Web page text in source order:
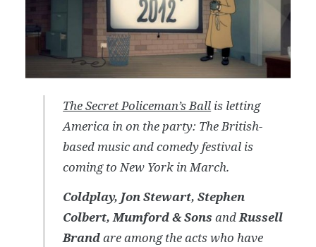
The Secret Policeman’s Ball is letting
America in on the party: The British-
based music and comedy festival is
coming to New York in March.
Coldplay, Jon Stewart, Stephen
Colbert, Mumford & Sons andRussell
Brandare among the acts who have